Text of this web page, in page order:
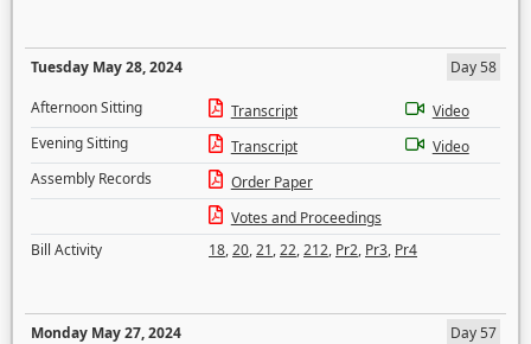
Tuesday May 28, 2024
Day 58
Afternoon Sitting
Transcript
Video
Evening Sitting
Transcript
Video
Assembly Records
Order Paper
Votes and Proceedings
Bill Activity
18,20,21,22,212, Pr2, Pr3, Pr4
Monday May 27, 2024
Day 57